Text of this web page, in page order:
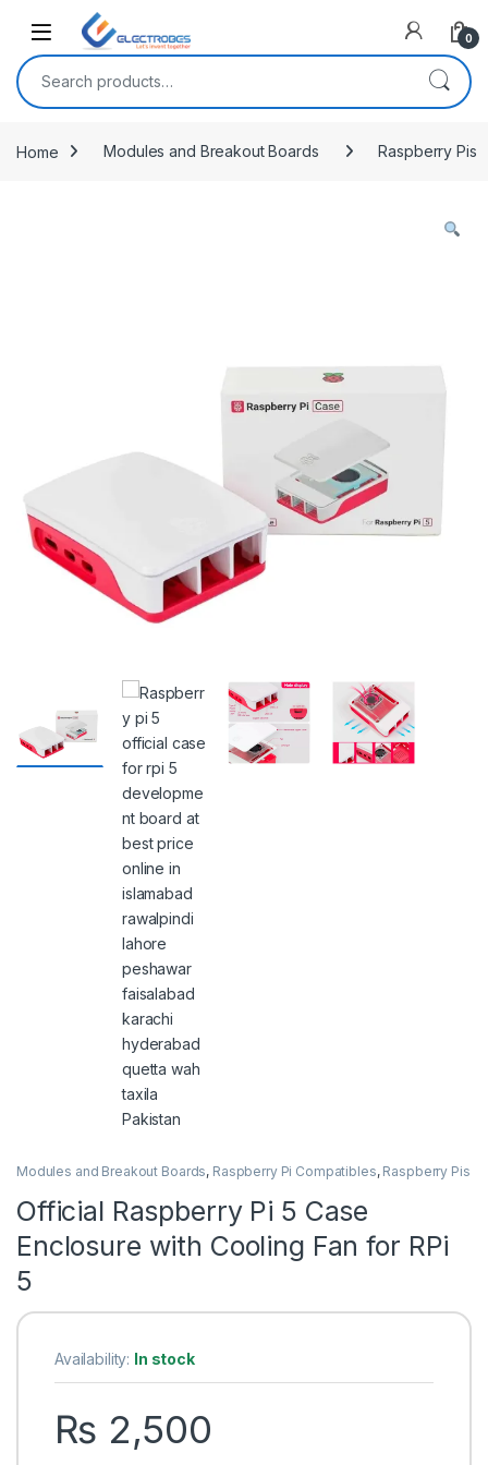
Open 0
Search for:
Home Modules and Breakout Boards Raspberry Pis
Modules and Breakout Boards, Raspberry Pi Compatibles, Raspberry Pis
Official Raspberry Pi 5 Case
Enclosure with Cooling Fan for RPi
5
Availability: In stock
₨ 2,500